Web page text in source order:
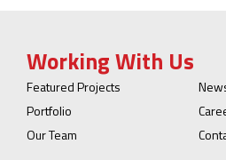
Working With Us
Featured Projects
Portfolio
Our Team